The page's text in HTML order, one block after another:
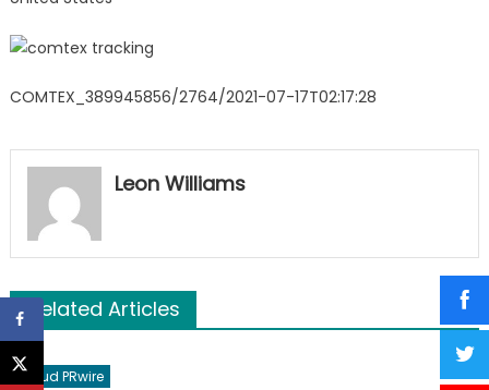
COMTEX_389945856/2764/2021-07-17T02:17:28
Leon Williams
Related Articles
Cloud PRwire